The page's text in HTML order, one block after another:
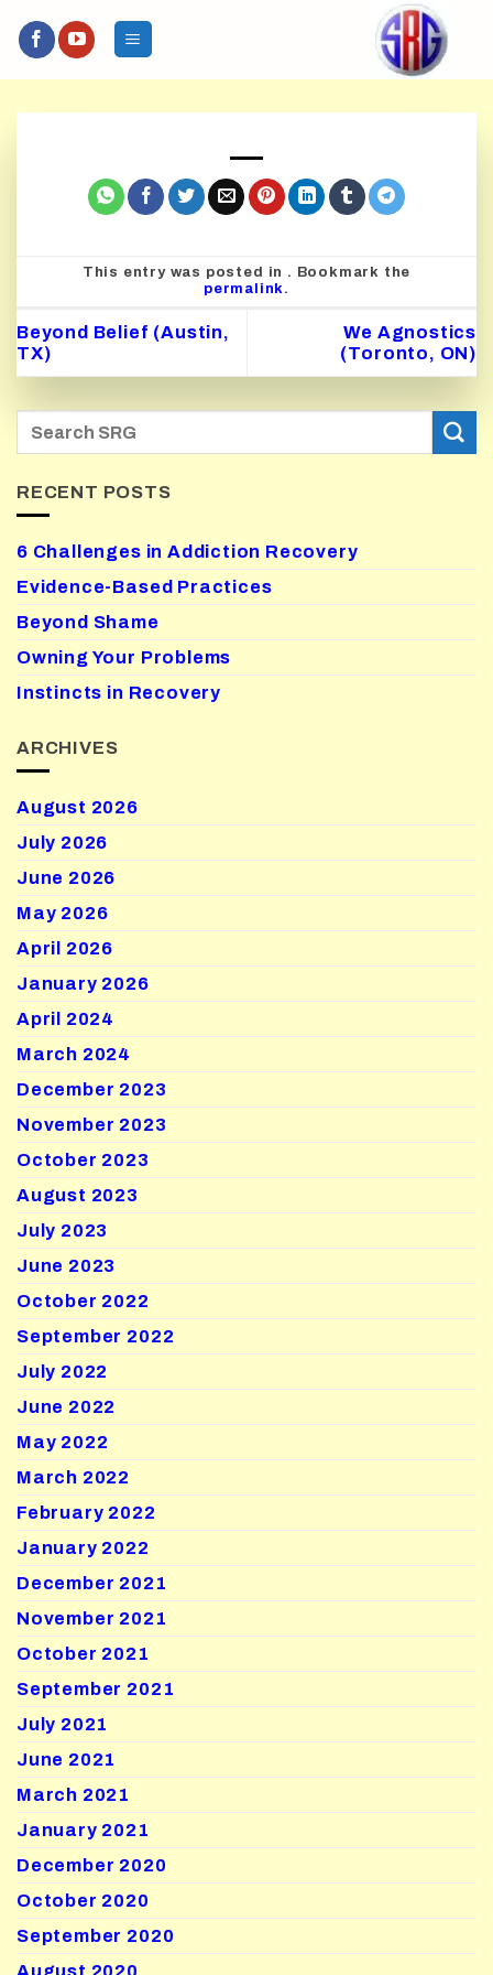
This entry was posted in . Bookmark the
permalink.
Beyond Belief (Austin,
TX)
We Agnostics
(Toronto, ON)
RECENT POSTS
6 Challenges in Addiction Recovery
Evidence-Based Practices
Beyond Shame
Owning Your Problems
Instincts in Recovery
ARCHIVES
August 2026
July 2026
June 2026
May 2026
April 2026
January 2026
April 2024
March 2024
December 2023
November 2023
October 2023
August 2023
July 2023
June 2023
October 2022
September 2022
July 2022
June 2022
May 2022
March 2022
February 2022
January 2022
December 2021
November 2021
October 2021
September 2021
July 2021
June 2021
March 2021
January 2021
December 2020
October 2020
September 2020